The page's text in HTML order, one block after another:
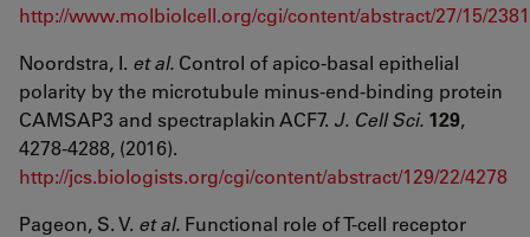
http://www.molbiolcell.org/cgi/content/abstract/27/15/2381
Noordstra, I. et al. Control of apico-basal epithelial
polarity by the microtubule minus-end-binding protein
CAMSAP3 and spectraplakin ACF7. J. Cell Sci. 129,
4278-4288, (2016).
http://jcs.biologists.org/cgi/content/abstract/129/22/4278
Pageon, S. V. et al. Functional role of T-cell receptor